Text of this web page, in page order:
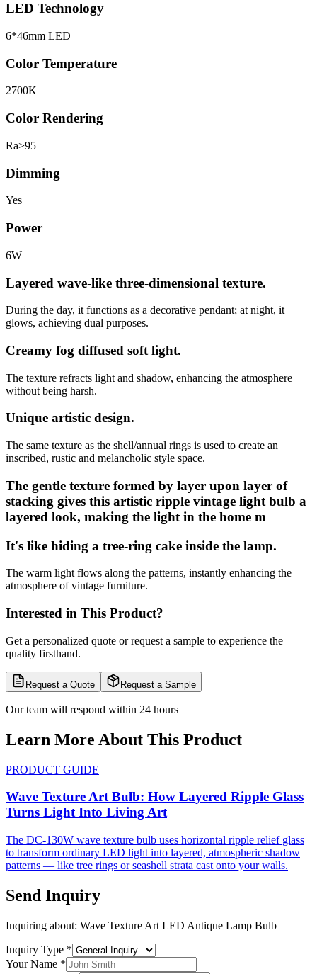
LED Technology
6*46mm LED
Color Temperature
2700K
Color Rendering
Ra>95
Dimming
Yes
Power
6W
Layered wave-like three-dimensional texture.
During the day, it functions as a decorative pendant; at night, it
glows, achieving dual purposes.
Creamy fog diffused soft light.
The texture refracts light and shadow, enhancing the atmosphere
without being harsh.
Unique artistic design.
The same texture as the shell/annual rings is used to create an
inscribed, rustic and melancholic style space.
The gentle texture formed by layer upon layer of
stacking gives this artistic ripple vintage light bulb a
layered look, making the light in the home m
It's like hiding a tree-ring cake inside the lamp.
The warm light flows along the patterns, instantly enhancing the
atmosphere of vintage furniture.
Interested in This Product?
Get a personalized quote or request a sample to experience the
quality firsthand.
Request a Quote Request a Sample
Our team will respond within 24 hours
Learn More About This Product
PRODUCT GUIDE
Wave Texture Art Bulb: How Layered Ripple Glass
Turns Light Into Living Art
The DC-130W wave texture bulb uses horizontal ripple relief glass
to transform ordinary LED light into layered, atmospheric shadow
patterns — like tree rings or seashell strata cast onto your walls.
Send Inquiry
Inquiring about: Wave Texture Art LED Antique Lamp Bulb
Inquiry Type *
Your Name *